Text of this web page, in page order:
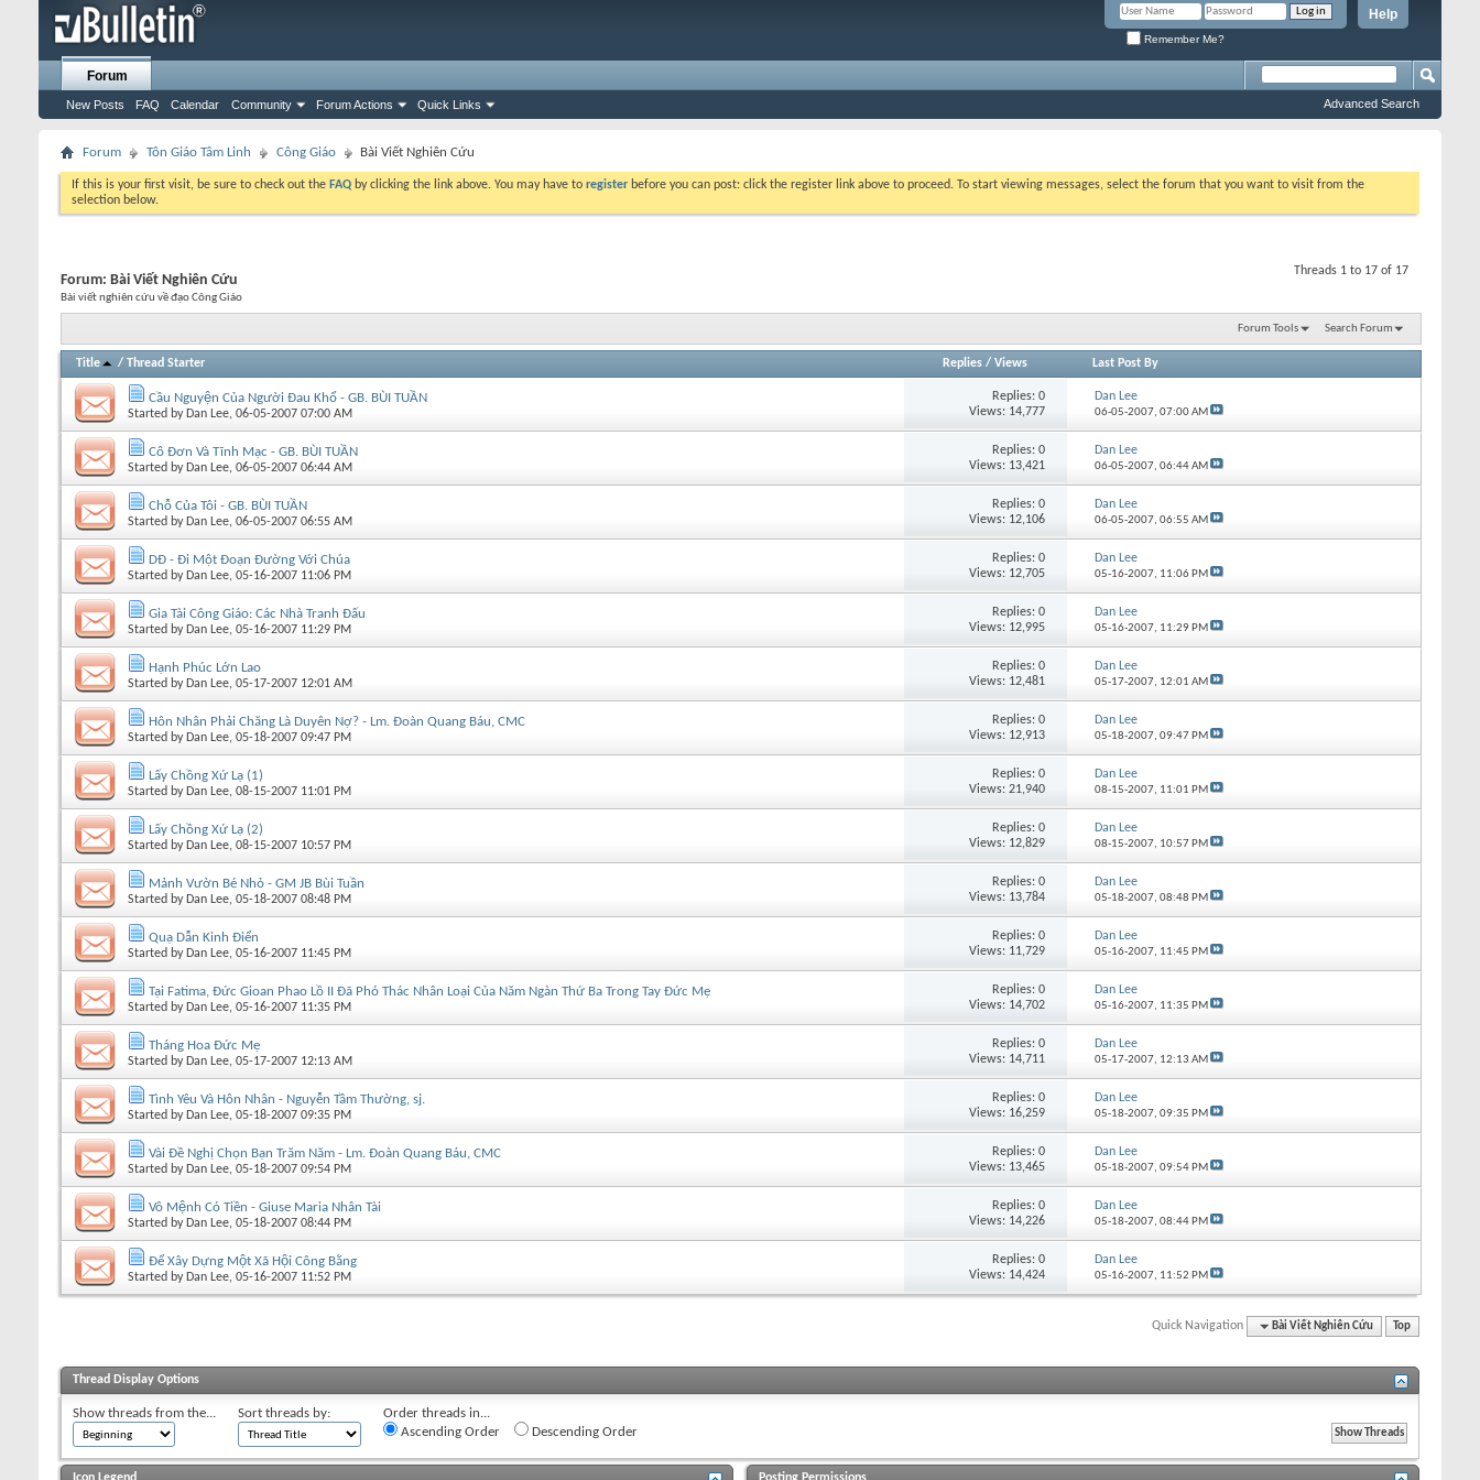
Help
Remember Me?
Forum
New Posts FAQ Calendar Community Forum Actions Quick Links Advanced Search
Forum Tôn Giáo Tâm Linh Công Giáo Bài Viết Nghiên Cứu
If this is your first visit, be sure to check out the FAQ by clicking the link above. You may have to register before you can post: click the register link above to proceed. To start viewing messages, select the forum that you want to visit from the
selection below.
Threads 1 to 17 of 17
Forum: Bài Viết Nghiên Cứu
Bài viết nghiên cứu về đạo Công Giáo
Forum Tools Search Forum
Title / Thread Starter Replies/ Views Last Post By
Cầu Nguyện Của Người Đau Khổ - GB. BÙI TUẦN
Started by Dan Lee, 06-05-2007 07:00 AM
Replies:0
Views: 14,777
Dan Lee
06-05-2007, 07:00 AM
Cô Đơn Và Tĩnh Mạc - GB. BÙI TUẦN
Started by Dan Lee, 06-05-2007 06:44 AM
Replies:0
Views: 13,421
Dan Lee
06-05-2007, 06:44 AM
Chỗ Của Tôi - GB. BÙI TUẦN
Started by Dan Lee, 06-05-2007 06:55 AM
Replies:0
Views: 12,106
Dan Lee
06-05-2007, 06:55 AM
DĐ - Ði Một Ðoạn Ðường Với Chúa
Started by Dan Lee, 05-16-2007 11:06 PM
Replies:0
Views: 12,705
Dan Lee
05-16-2007, 11:06 PM
Gia Tài Công Giáo: Các Nhà Tranh Đấu
Started by Dan Lee, 05-16-2007 11:29 PM
Replies:0
Views: 12,995
Dan Lee
05-16-2007, 11:29 PM
Hạnh Phúc Lớn Lao
Started by Dan Lee, 05-17-2007 12:01 AM
Replies:0
Views: 12,481
Dan Lee
05-17-2007, 12:01 AM
Hôn Nhân Phải Chăng Là Duyên Nợ? - Lm. Đoàn Quang Báu, CMC
Started by Dan Lee, 05-18-2007 09:47 PM
Replies:0
Views: 12,913
Dan Lee
05-18-2007, 09:47 PM
Lấy Chồng Xứ Lạ (1)
Started by Dan Lee, 08-15-2007 11:01 PM
Replies:0
Views: 21,940
Dan Lee
08-15-2007, 11:01 PM
Lấy Chồng Xứ Lạ (2)
Started by Dan Lee, 08-15-2007 10:57 PM
Replies:0
Views: 12,829
Dan Lee
08-15-2007, 10:57 PM
Mảnh Vườn Bé Nhỏ - GM JB Bùi Tuần
Started by Dan Lee, 05-18-2007 08:48 PM
Replies:0
Views: 13,784
Dan Lee
05-18-2007, 08:48 PM
Quạ Dẫn Kinh Điển
Started by Dan Lee, 05-16-2007 11:45 PM
Replies:0
Views: 11,729
Dan Lee
05-16-2007, 11:45 PM
Tại Fatima, Đức Gioan Phao Lồ II Đã Phó Thác Nhân Loại Của Năm Ngàn Thứ Ba Trong Tay Đức Mẹ
Started by Dan Lee, 05-16-2007 11:35 PM
Replies:0
Views: 14,702
Dan Lee
05-16-2007, 11:35 PM
Tháng Hoa Đức Mẹ
Started by Dan Lee, 05-17-2007 12:13 AM
Replies:0
Views: 14,711
Dan Lee
05-17-2007, 12:13 AM
Tình Yêu Và Hôn Nhân - Nguyễn Tầm Thường, sj.
Started by Dan Lee, 05-18-2007 09:35 PM
Replies:0
Views: 16,259
Dan Lee
05-18-2007, 09:35 PM
Vài Ðề Nghị Chọn Bạn Trăm Năm - Lm. Đoàn Quang Báu, CMC
Started by Dan Lee, 05-18-2007 09:54 PM
Replies:0
Views: 13,465
Dan Lee
05-18-2007, 09:54 PM
Vô Mệnh Có Tiền - Giuse Maria Nhân Tài
Started by Dan Lee, 05-18-2007 08:44 PM
Replies:0
Views: 14,226
Dan Lee
05-18-2007, 08:44 PM
Để Xây Dựng Một Xã Hội Công Bằng
Started by Dan Lee, 05-16-2007 11:52 PM
Replies:0
Views: 14,424
Dan Lee
05-16-2007, 11:52 PM
Quick Navigation Bài Viết Nghiên Cứu Top
Thread Display Options
Show threads from the... Sort threads by:
Order threads in...
Ascending Order
Descending Order